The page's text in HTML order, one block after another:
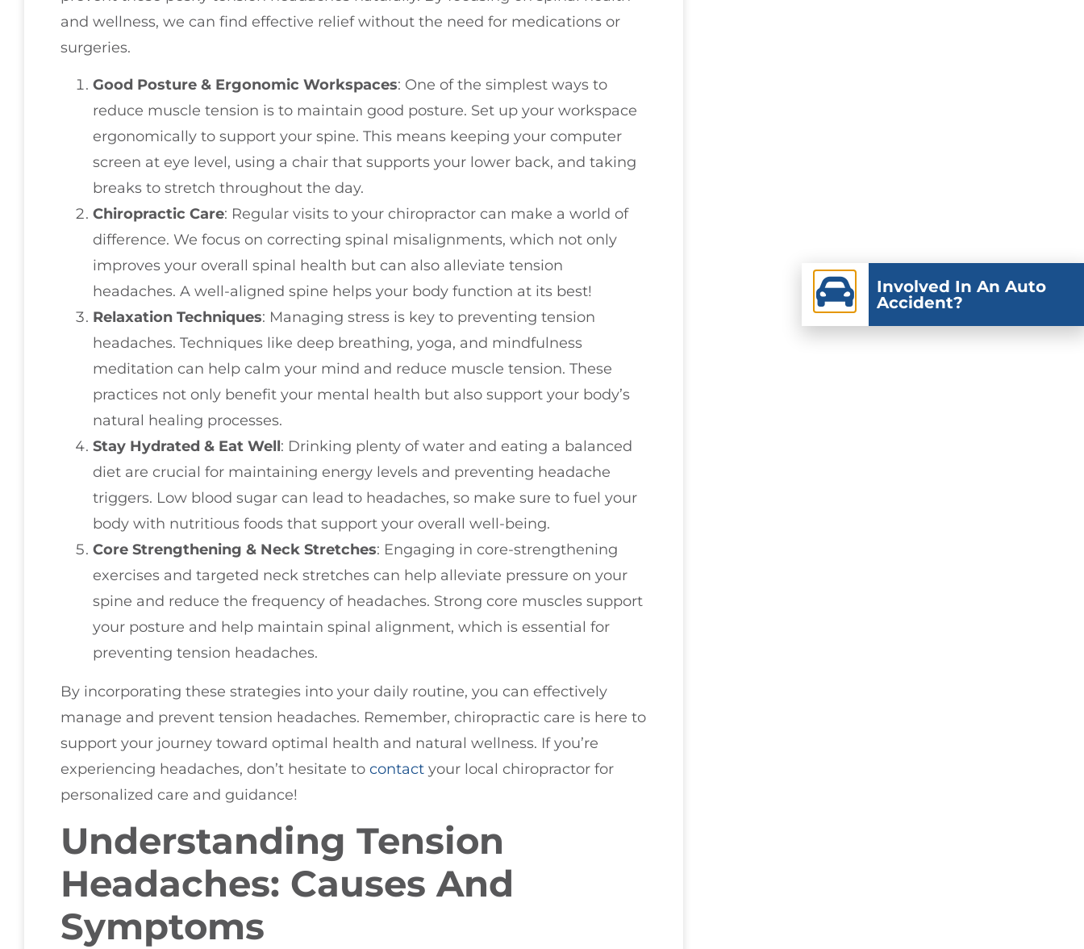
and wellness, we can find effective relief without the need for medications or
surgeries.
Good Posture & Ergonomic Workspaces: One of the simplest ways to
reduce muscle tension is to maintain good posture. Set up your workspace
ergonomically to support your spine. This means keeping your computer
screen at eye level, using a chair that supports your lower back, and taking
breaks to stretch throughout the day.
Chiropractic Care: Regular visits to your chiropractor can make a world of
difference. We focus on correcting spinal misalignments, which not only
improves your overall spinal health but can also alleviate tension
headaches. A well-aligned spine helps your body function at its best!
Relaxation Techniques: Managing stress is key to preventing tension
headaches. Techniques like deep breathing, yoga, and mindfulness
meditation can help calm your mind and reduce muscle tension. These
practices not only benefit your mental health but also support your body’s
natural healing processes.
Stay Hydrated & Eat Well: Drinking plenty of water and eating a balanced
diet are crucial for maintaining energy levels and preventing headache
triggers. Low blood sugar can lead to headaches, so make sure to fuel your
body with nutritious foods that support your overall well-being.
Core Strengthening & Neck Stretches: Engaging in core-strengthening
exercises and targeted neck stretches can help alleviate pressure on your
spine and reduce the frequency of headaches. Strong core muscles support
your posture and help maintain spinal alignment, which is essential for
preventing tension headaches.
By incorporating these strategies into your daily routine, you can effectively
manage and prevent tension headaches. Remember, chiropractic care is here to
support your journey toward optimal health and natural wellness. If you’re
experiencing headaches, don’t hesitate to contact your local chiropractor for
personalized care and guidance!
Understanding Tension
Headaches: Causes And
Symptoms
Involved In An Auto
Accident?